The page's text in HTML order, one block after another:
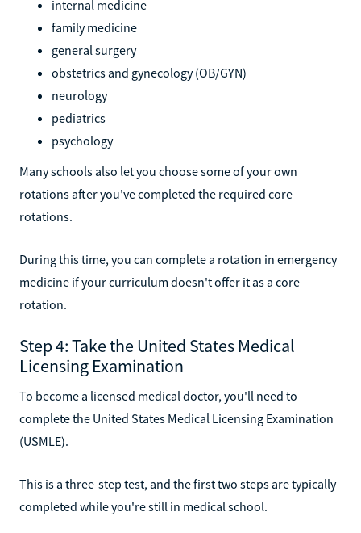
internal medicine
family medicine
general surgery
obstetrics and gynecology (OB/GYN)
neurology
pediatrics
psychology
Many schools also let you choose some of your own
rotations after you've completed the required core
rotations.
During this time, you can complete a rotation in emergency
medicine if your curriculum doesn't offer it as a core
rotation.
Step 4: Take the United States Medical
Licensing Examination
To become a licensed medical doctor, you'll need to
complete the United States Medical Licensing Examination
(USMLE).
This is a three-step test, and the first two steps are typically
completed while you're still in medical school.